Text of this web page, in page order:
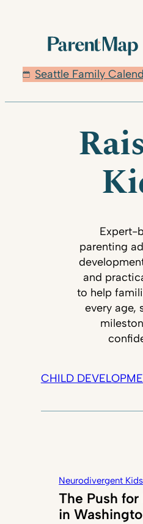
Seattle Family
Expert-
parenting
and
to help
every age,
CHILD
Neurodivergent Kids
The Push
in